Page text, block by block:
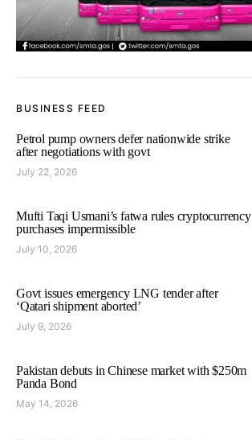
BUSINESS FEED
Petrol pump owners defer nationwide strike
after negotiations with govt
July 22, 2026
Mufti Taqi Usmani’s fatwa rules cryptocurrency
purchases impermissible
July 10, 2026
Govt issues emergency LNG tender after
‘Qatari shipment aborted’
July 9, 2026
Pakistan debuts in Chinese market with $250m
Panda Bond
May 14, 2026